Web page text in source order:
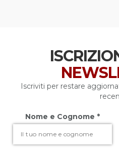
Iscriviti per restare
Nome e Cognome *